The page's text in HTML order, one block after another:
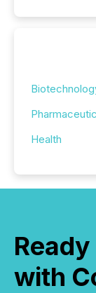
Health
with